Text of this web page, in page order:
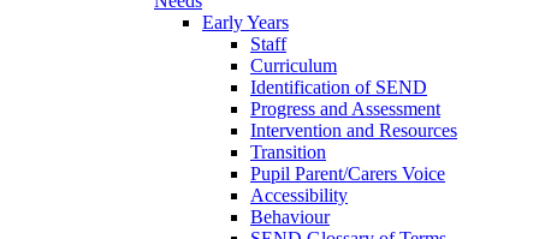
Early Years
Staff
Curriculum
Identification of SEND
Progress and Assessment
Intervention and Resources
Transition
Pupil Parent/Carers Voice
Accessibility
Behaviour